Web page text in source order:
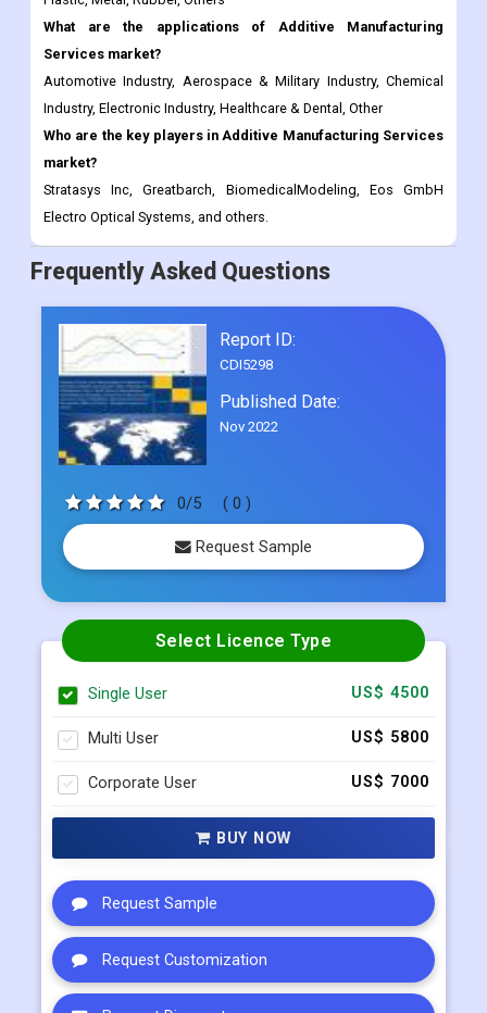
Industry, Electronic Industry, Healthcare & Dental, Other
Who are the key players in Additive Manufacturing Services
market?
Stratasys Inc, Greatbarch, BiomedicalModeling, Eos GmbH
Electro Optical Systems, and others.
Frequently Asked Questions
Report ID:
CDI5298
Nov 2022
0/5 ( 0 )
Request Sample
Select Licence Type
US$ 5800
Corporate User US$ 7000
Request Sample
Request Customization
Request Discount
Enquiry Before Buying